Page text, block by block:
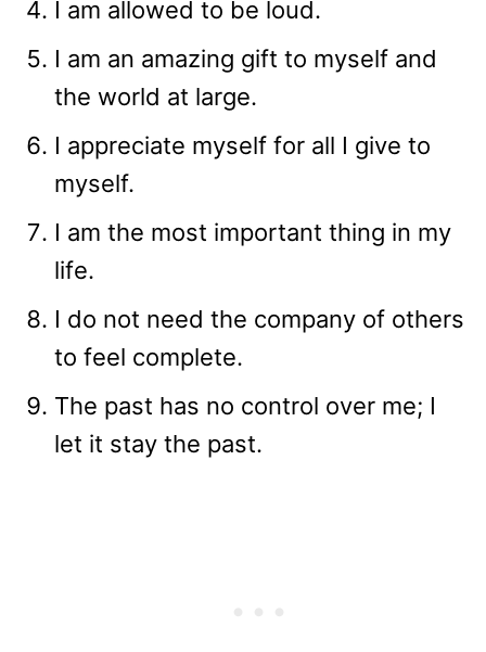
I am allowed to be loud.
I am an amazing gift to myself and
the world at large.
I appreciate myself for all I give to
myself.
I am the most important thing in my
life.
I do not need the company of others
to feel complete.
The past has no control over me; I
let it stay the past.